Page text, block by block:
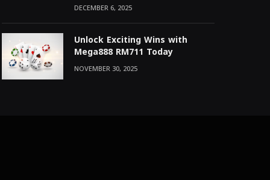
DECEMBER 6, 2025
Unlock Exciting Wins with
Mega888 RM711 Today
NOVEMBER 30, 2025